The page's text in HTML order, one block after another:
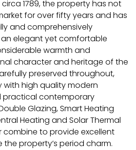
1789, the property has not
for over fifty years and has
and comprehensively
elegant yet comfortable
warmth and
character and heritage of the
preserved throughout,
with high quality modern
practical contemporary
Glazing, Smart Heating
Heating and Solar Thermal
combine to provide excellent
property’s period charm.